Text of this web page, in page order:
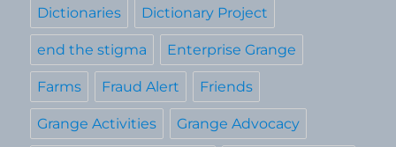
Dictionaries Dictionary Project
end the stigma Enterprise Grange
Farms Fraud Alert Friends
Grange Activities Grange Advocacy